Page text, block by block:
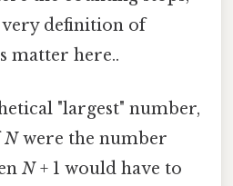
definition of
matter here..
"largest" number,
Nwere the number
N+ 1 would have to